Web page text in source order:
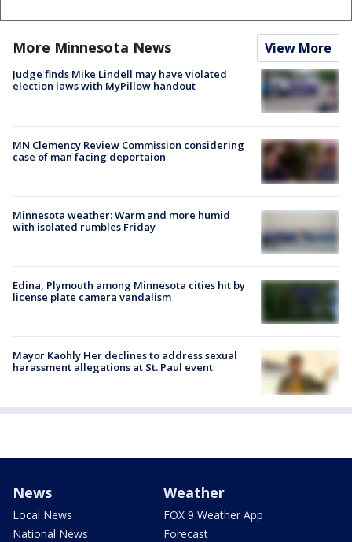
More Minnesota News View More
Judge finds Mike Lindell may have violated
election laws with MyPillow handout
MN Clemency Review Commission considering
case of man facing deportaion
Minnesota weather: Warm and more humid
with isolated rumbles Friday
Edina, Plymouth among Minnesota cities hit by
license plate camera vandalism
Mayor Kaohly Her declines to address sexual
harassment allegations at St. Paul event
News
Local News
National News
Weather
FOX 9 Weather App
Forecast